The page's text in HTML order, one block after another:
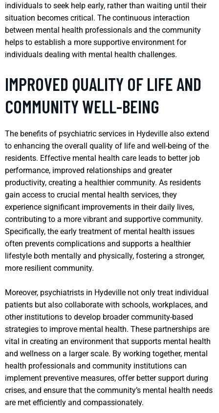
individuals to seek help early, rather than waiting until their
situation becomes critical. The continuous interaction
between mental health professionals and the community
helps to establish a more supportive environment for
individuals dealing with mental health challenges.
IMPROVED QUALITY OF LIFE AND
COMMUNITY WELL-BEING
The benefits of psychiatric services in Hydeville also extend
to enhancing the overall quality of life and well-being of the
residents. Effective mental health care leads to better job
performance, improved relationships and greater
productivity, creating a healthier community. As residents
gain access to crucial mental health services, they
experience significant improvements in their daily lives,
contributing to a more vibrant and supportive community.
Specifically, the early treatment of mental health issues
often prevents complications and supports a healthier
lifestyle both mentally and physically, fostering a stronger,
more resilient community.
Moreover, psychiatrists in Hydeville not only treat individual
patients but also collaborate with schools, workplaces, and
other institutions to develop broader community-based
strategies to improve mental health. These partnerships are
vital in creating an environment that supports mental health
and wellness on a larger scale. By working together, mental
health professionals and community institutions can
implement preventive measures, offer better support during
crises, and ensure that the community’s mental health needs
are met efficiently and compassionately.